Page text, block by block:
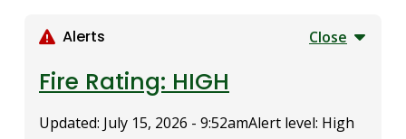
Alerts Close
Fire Rating: HIGH
Updated: July 15, 2026 - 9:52amAlert level: High